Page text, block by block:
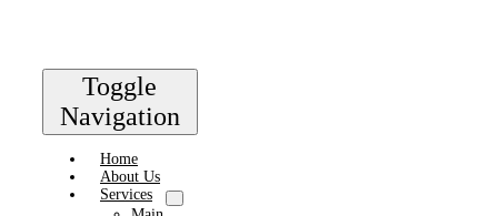
Toggle
Navigation
Home
About Us
Services